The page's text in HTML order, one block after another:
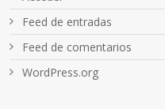
Feed de entradas
Feed de comentarios
WordPress.org